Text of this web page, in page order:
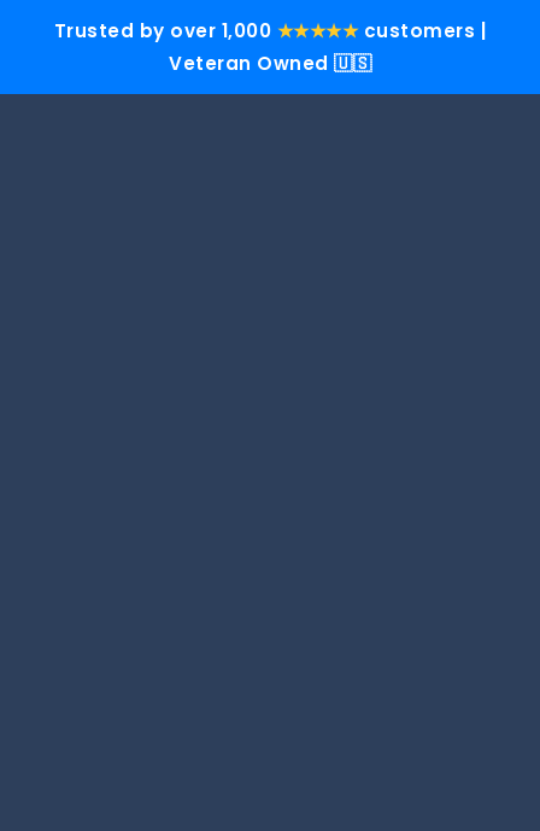
Trusted by over 1,000 ★★★★★customers |
Veteran Owned 🇺🇸